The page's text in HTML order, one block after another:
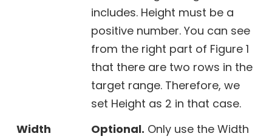
includes. Height must be a
positive number. You can see
from the right part of Figure 1
that there are two rows in the
target range. Therefore, we
set Height as 2 in that case.
Width
Optional. Only use the Width